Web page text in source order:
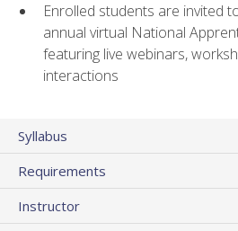
Enrolled students are invited
annual virtual National
featuring live webinars,
interactions
Syllabus
Requirements
Instructor